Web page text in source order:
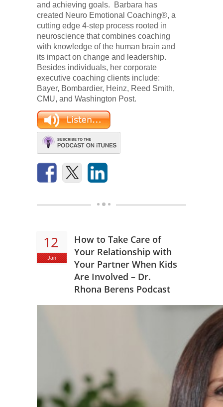
and achieving goals. Barbara has
created Neuro Emotional Coaching®, a
cutting edge 4-step process rooted in
neuroscience that combines coaching
with knowledge of the human brain and
its impact on change and leadership.
Besides individuals, her corporate
executive coaching clients include:
Bayer, Bombardier, Heinz, Reed Smith,
CMU, and Washington Post.
12
Jan
How to Take Care of
Your Relationship with
Your Partner When Kids
Are Involved – Dr.
Rhona Berens Podcast